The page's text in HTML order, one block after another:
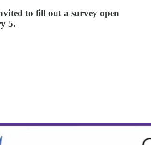
to fill out a survey open
5.